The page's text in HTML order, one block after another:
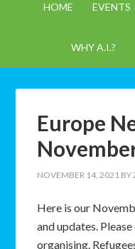
HOME EVENTS
WHY A.I.?
Europe
NOVEMBER 14, 2021 BY
Here is our
and updates.
organising.